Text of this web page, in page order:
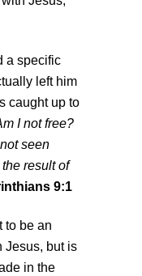
a specific
left him
caught up to
I not free?
seen
result of
9:1
to be an
Jesus, but is
in the